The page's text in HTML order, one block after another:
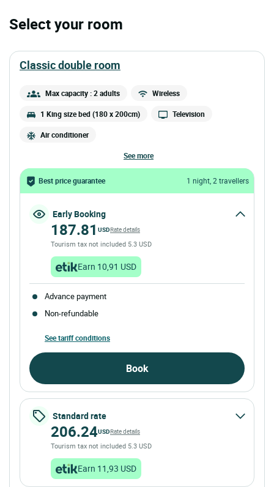
Select your room
classic double room
Max capacity : 2 adults Wireless
1 King size bed (180 x 200cm) Television
Air conditioner
see more
Best price guarantee 1 night, 2 travellers
Early Booking
187.81 USDRate details
Tourism tax not included 5.3 USD
Earn 10,91 USD
Advance payment
Non-refundable
See tariff conditions
Book
Standard rate
206.24USDRate details
Tourism tax not included 5.3 USD
Earn 11,93 USD